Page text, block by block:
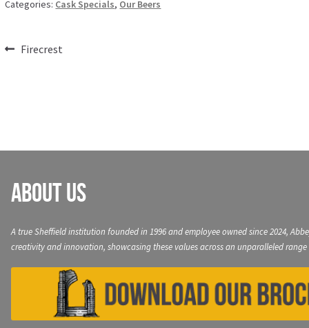
Categories: Cask Specials, Our Beers
PostPrevious
Firecrest
About Us
A true Sheffield institution founded in 1996 and employee owned since 2024,
creativity and innovation, showcasing these values across an unparalleled range